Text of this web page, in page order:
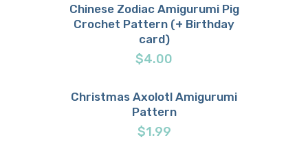
Buy now Details
Chinese Zodiac Amigurumi Pig
Crochet Pattern (+ Birthday
card)
$4.00
Details
Christmas Axolotl Amigurumi
Pattern
$1.99